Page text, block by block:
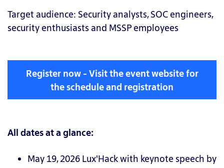
Target audience: Security analysts, SOC engineers,
security enthusiasts and MSSP employees
Register now - Visit the event website for
the schedule and registration
All dates at a glance:
May 19, 2026 Lux'Hack with keynote speech by